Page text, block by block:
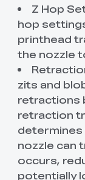
Z Hop
hop
printhead
the nozzle
zits and
retractions
retraction
nozzle can
occurs,
potentially